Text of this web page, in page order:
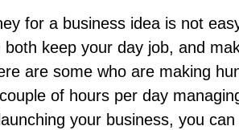
for a business idea is not
both keep your day job, and
are some who are making
of hours per day
your business, you